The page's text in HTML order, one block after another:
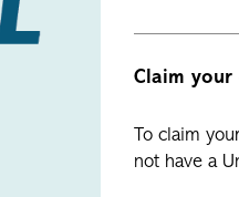
Claim your
To claim
not have a